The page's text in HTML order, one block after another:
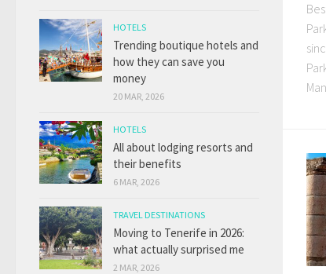
HOTELS
Trending boutique hotels and
how they can save you
money
20 MAR, 2026
HOTELS
All about lodging resorts and
their benefits
6 MAR, 2026
TRAVEL DESTINATIONS
Moving to Tenerife in 2026:
what actually surprised me
2 MAR, 2026